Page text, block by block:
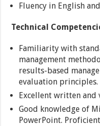
Fluency in English
Technical
Familiarity with
management
results-based
evaluation principles.
Excellent written
Good knowledge of
PowerPoint.